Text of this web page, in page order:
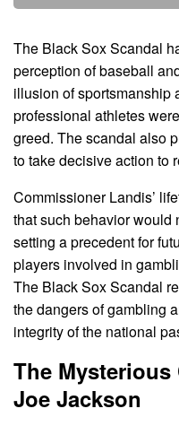
The Black Sox Scandal
perception of baseball
illusion of sportsmanship
professional athletes
greed. The scandal also
to take decisive action to
Commissioner Landis’
that such behavior would
setting a precedent for
players involved in
The Black Sox Scandal
the dangers of gambling
integrity of the national
The Mysterious
Joe Jackson